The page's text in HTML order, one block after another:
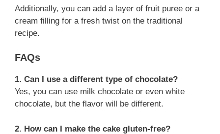
Additionally, you can add a layer of fruit puree or a
cream filling for a fresh twist on the traditional
recipe.
FAQs
1. Can I use a different type of chocolate?
Yes, you can use milk chocolate or even white
chocolate, but the flavor will be different.
2. How can I make the cake gluten-free?